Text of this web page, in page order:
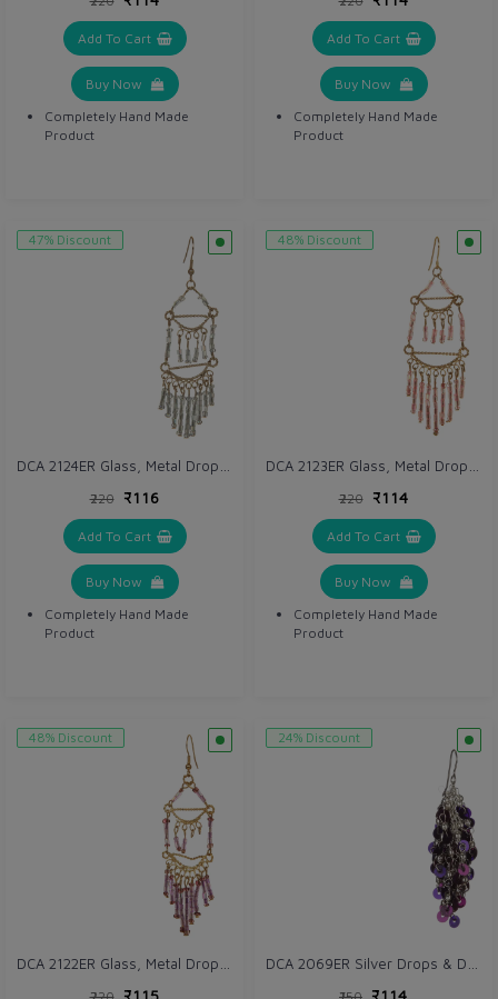
Add To Cart
Buy Now
Completely Hand Made
Product
Add To Cart
Buy Now
Completely Hand Made
Product
47% Discount
₹220 ₹116
Add To Cart
Buy Now
Completely Hand Made
Product
48% Discount
₹220 ₹114
Add To Cart
Buy Now
Completely Hand Made
Product
48% Discount
₹115
24% Discount
₹114